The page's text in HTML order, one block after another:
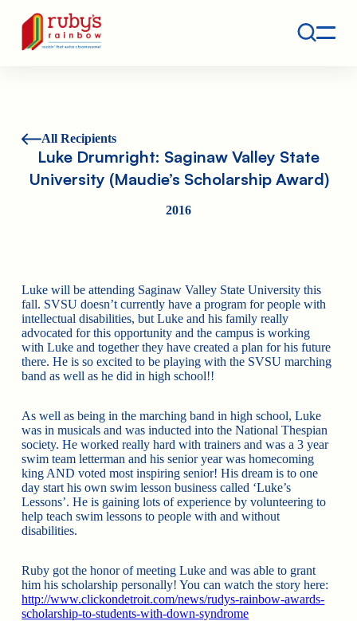
Ruby's Rainbow is a 501(c)(3) non-profit org.
All Recipients
Luke Drumright: Saginaw Valley State
University (Maudie’s Scholarship Award)
2016
Luke will be attending Saginaw Valley State University this
fall. SVSU doesn’t currently have a program for people with
intellectual disabilities, but Luke and his family really
advocated for this opportunity and the campus is working
with Luke and together they have created a plan for his future
there. He is so excited to be playing with the SVSU marching
band as well as he did in high school!!
As well as being in the marching band in high school, Luke
was in musicals and was inducted into the National Thespian
society. He worked really hard with trainers and was a 3 year
swim team letterman and his senior year was homecoming
king AND voted most inspiring senior! His dream is to one
day start his own swim lesson business called ‘Luke’s
Lessons’. He is gaining lots of experience by volunteering to
help teach swim lessons to people with and without
disabilities.
Ruby got the honor of meeting Luke and was able to grant
him his scholarship personally! You can watch the story here:
http://www.clickondetroit.com/news/rudys-rainbow-awards-
scholarship-to-students-with-down-syndrome